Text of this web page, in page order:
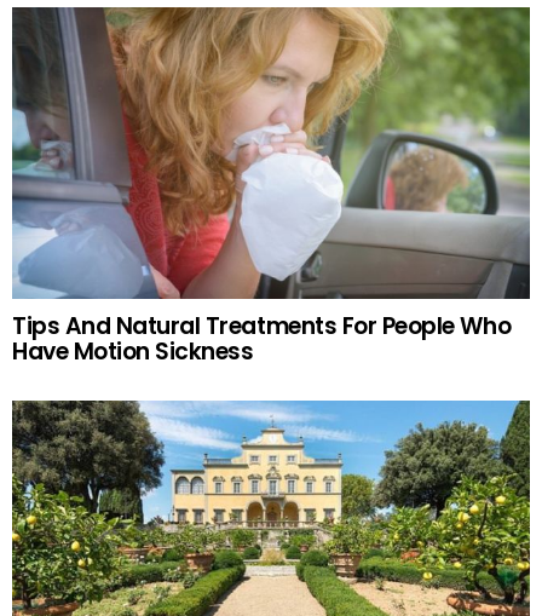
Tips And Natural Treatments For People Who
Have Motion Sickness